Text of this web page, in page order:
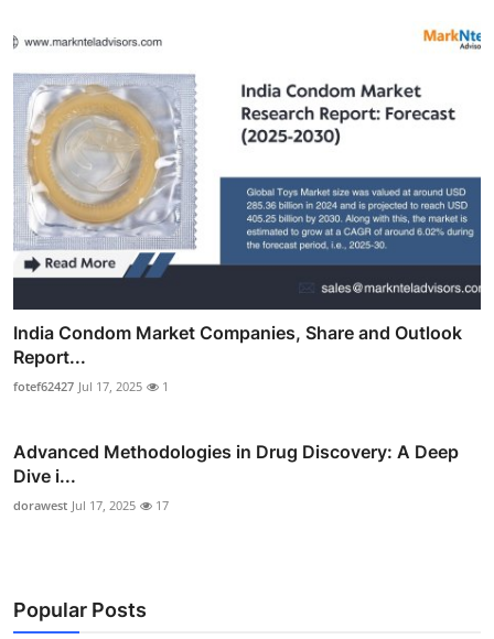
India Condom Market Companies, Share and Outlook
Report...
fotef62427 Jul 17, 2025 1
Advanced Methodologies in Drug Discovery: A Deep
Dive i...
dorawest Jul 17, 2025 17
Popular Posts